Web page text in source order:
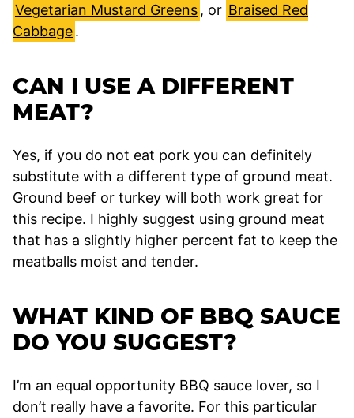
Vegetarian Mustard Greens , or Braised Red
Cabbage.
CAN I USE A DIFFERENT
MEAT?
Yes, if you do not eat pork you can definitely
substitute with a different type of ground meat.
Ground beef or turkey will both work great for
this recipe. I highly suggest using ground meat
that has a slightly higher percent fat to keep the
meatballs moist and tender.
WHAT KIND OF BBQ SAUCE
DO YOU SUGGEST?
I’m an equal opportunity BBQ sauce lover, so I
don’t really have a favorite. For this particular